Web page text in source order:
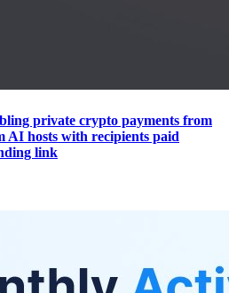
private crypto payments from
AI hosts with recipients paid
link